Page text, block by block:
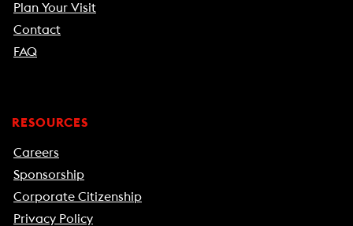
Plan Your Visit
Contact
FAQ
RESOURCES
Careers
Sponsorship
Corporate Citizenship
Privacy Policy